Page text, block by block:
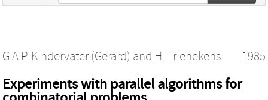
G.A.P. Kindervater (Gerard) and H. Trienekens 1985
Experiments with parallel algorithms for